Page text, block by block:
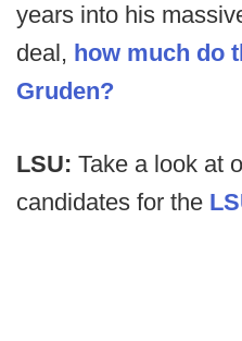
years into his
deal, how much do
Gruden?
LSU: Take a look at
candidates for the